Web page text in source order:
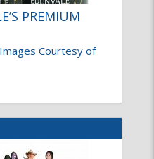
PREMIUM
Courtesy of